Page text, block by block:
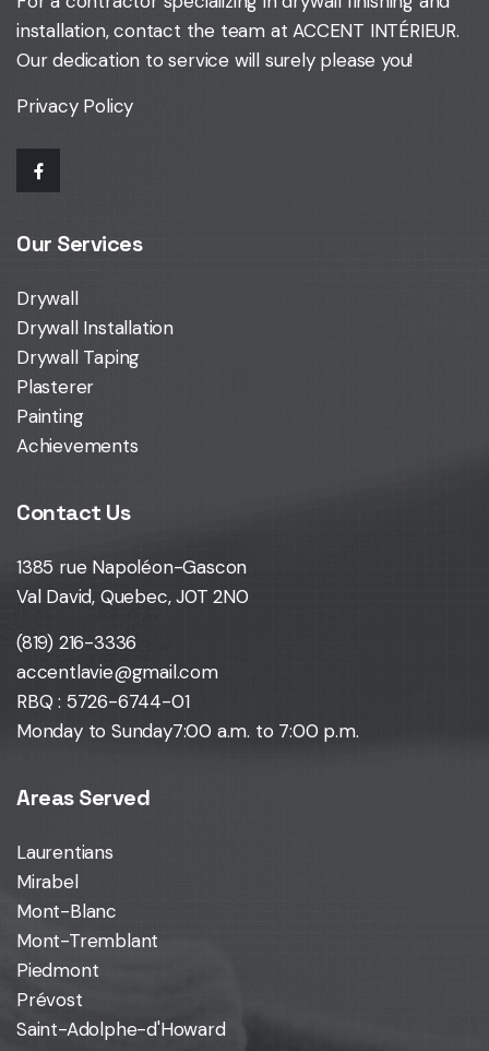
installation,contact the team at ACCENT INTÉRIEUR.
Our dedication to service will surely please you!
Privacy Policy
Our Services
Drywall
Drywall Installation
Drywall Taping
Plasterer
Painting
Achievements
Contact Us
1385 rue Napoléon-Gascon
Val David, Quebec, J0T 2N0
(819) 216-3336
accentlavie@gmail.com
RBQ : 5726-6744-01
Monday to Sunday7:00 a.m. to 7:00 p.m.
Areas Served
Laurentians
Mirabel
Mont-Blanc
Mont-Tremblant
Piedmont
Prévost
Saint-Adolphe-d'Howard